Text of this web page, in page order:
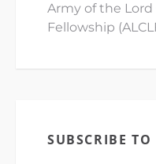
Army of the Lord
Fellowship
SUBSCRIBE